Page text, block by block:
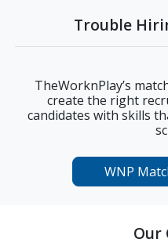
Trouble
TheWorknPlay’s
create the right
candidates with skills
WNP
Our